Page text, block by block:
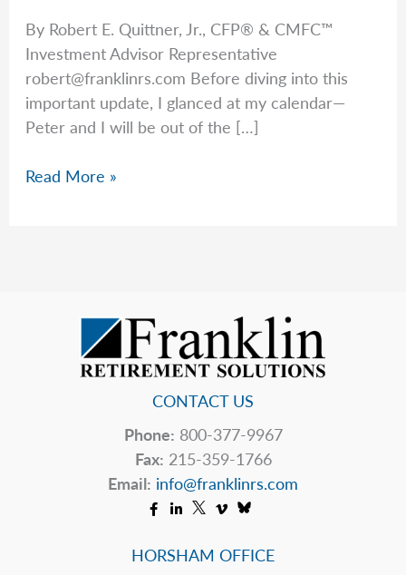
By Robert E. Quittner, Jr., CFP® & CMFC™
Investment Advisor Representative
robert@franklinrs.com Before diving into this
important update, I glanced at my calendar—
Peter and I will be out of the […]
Important
Read More »
CONTACT US
Phone: 800-377-9967
Fax: 215-359-1766
Email: info@franklinrs.com
HORSHAM OFFICE